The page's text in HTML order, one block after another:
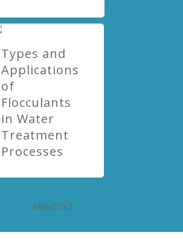
Types and
Applications
of
Flocculants
in Water
Treatment
Processes